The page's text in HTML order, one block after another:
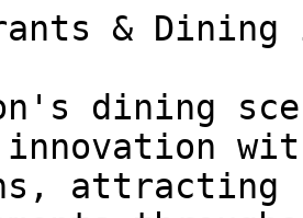
& Dining
dining
attracting